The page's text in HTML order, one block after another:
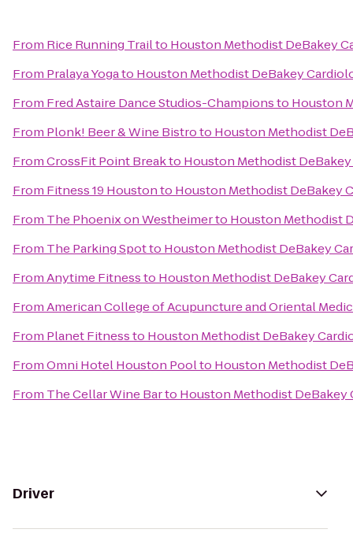
From Rice Running Trailto Houston Methodist DeBakey
From Pralaya Yogato Houston Methodist DeBakey
From Fred Astaire Dance Studios-Championsto Houston
From Plonk! Beer & Wine Bistroto Houston Methodist
FromCrossFit Point Breakto Houston Methodist
From Fitness 19 Houstonto Houston Methodist DeBakey
From The Phoenix on Westheimerto Houston Methodist
From The Parking Spotto Houston Methodist DeBakey
FromAnytime Fitnessto Houston Methodist DeBakey
FromAmerican College of Acupuncture and Oriental
From Planet Fitnessto Houston Methodist DeBakey
FromOmni Hotel Houston Poolto Houston Methodist
From The Cellar Wine Barto Houston Methodist DeBakey
Driver